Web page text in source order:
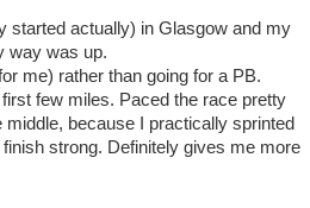
started actually) in Glasgow and my
way was up.
me) rather than going for a PB.
few miles. Paced the race pretty
because I practically sprinted
strong. Definitely gives me more